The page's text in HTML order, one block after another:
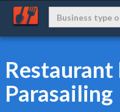
Parasailing